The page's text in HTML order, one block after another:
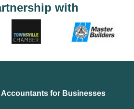
with
for Businesses